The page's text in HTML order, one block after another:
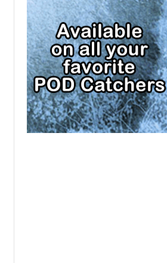
SAN JOSE SHARKS SALARY CAP
SEATTLE KRAKEN SALARY CAP
ST. LOUIS BLUES SALARY CAP
TAMPA BAY LIGHTNING SALARY
CAP
TORONTO MAPLE LEAFS SALARY